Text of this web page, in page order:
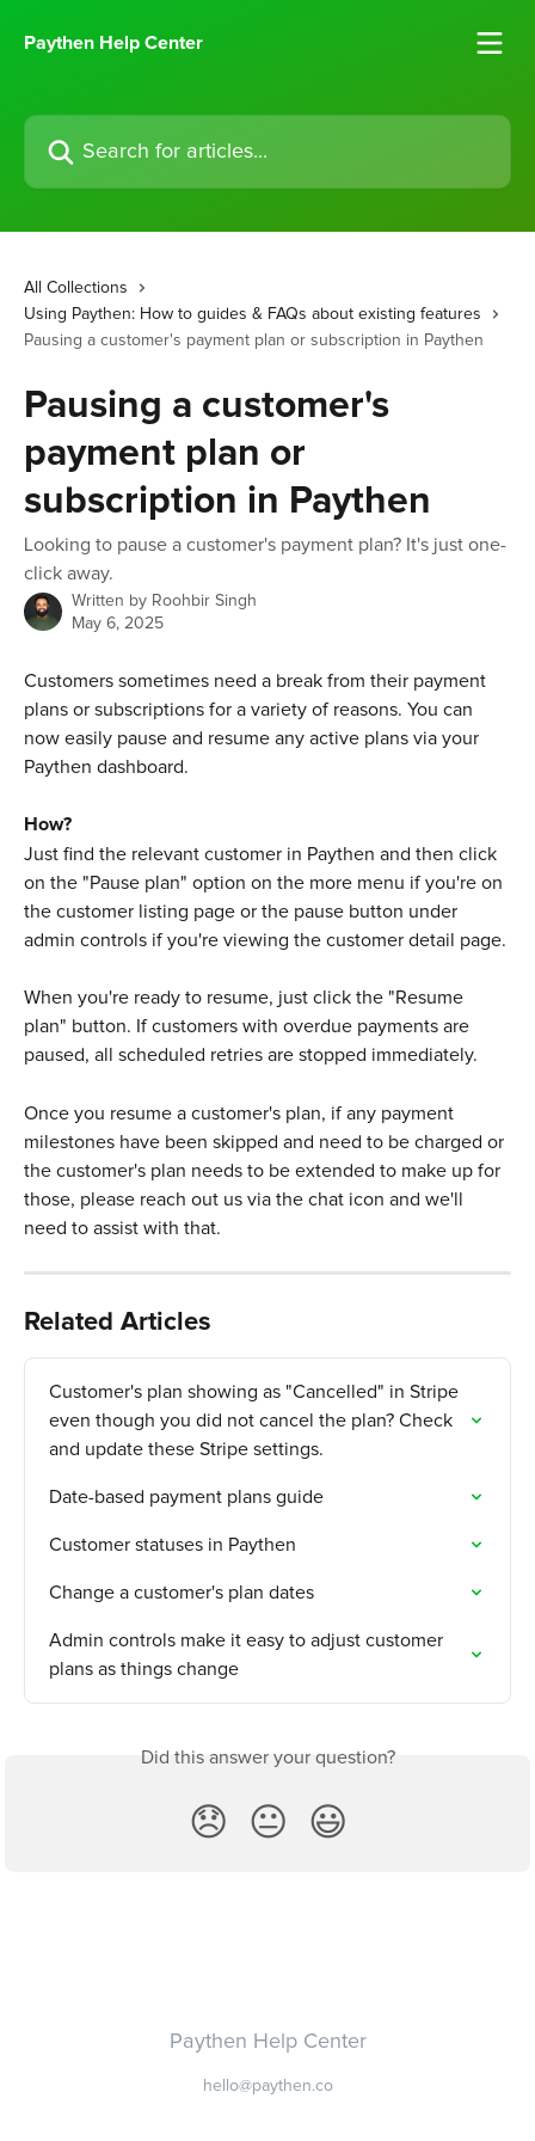
Paythen Help Center
Search for articles...
All Collections
Using Paythen: How to guides & FAQs about existing features
Pausing a customer's payment plan or subscription in Paythen
Pausing a customer's
payment plan or
subscription in Paythen
Looking to pause a customer's payment plan? It's just one-
click away.
Written by Roohbir Singh
May 6, 2025
Customers sometimes need a break from their payment
plans or subscriptions for a variety of reasons. You can
now easily pause and resume any active plans via your
Paythen dashboard.
How?
Just find the relevant customer in Paythen and then click
on the "Pause plan" option on the more menu if you're on
the customer listing page or the pause button under
admin controls if you're viewing the customer detail page.
When you're ready to resume, just click the "Resume
plan" button. If customers with overdue payments are
paused, all scheduled retries are stopped immediately.
Once you resume a customer's plan, if any payment
milestones have been skipped and need to be charged or
the customer's plan needs to be extended to make up for
those, please reach out us via the chat icon and we'll
need to assist with that.
Related Articles
Customer's plan showing as "Cancelled" in Stripe
even though you did not cancel the plan? Check
and update these Stripe settings.
Date-based payment plans guide
Customer statuses in Paythen
Change a customer's plan dates
Admin controls make it easy to adjust customer
plans as things change
Did this answer your question?
😞 😐 😃
Paythen Help Center
hello@paythen.co